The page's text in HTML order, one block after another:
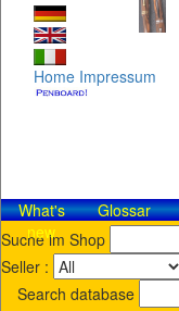
Home Impressum
What's
new
Glossar
Suche im Shop
Seller :
Search database